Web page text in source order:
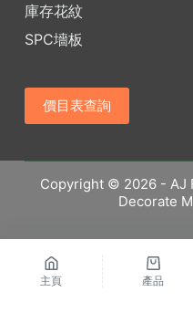
主頁 產品
庫存花紋
SPC墻板
價目表查詢
Copyright © 2026 - AJ
Decorate